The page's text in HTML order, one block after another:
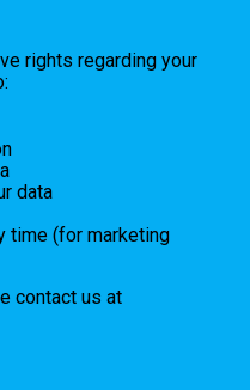
rights regarding your
data
time (for marketing
contact us at